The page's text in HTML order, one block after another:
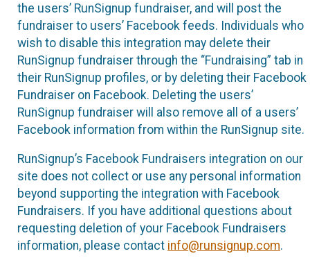
the users’ RunSignup fundraiser, and will post the
fundraiser to users’ Facebook feeds. Individuals who
wish to disable this integration may delete their
RunSignup fundraiser through the “Fundraising” tab in
their RunSignup profiles, or by deleting their Facebook
Fundraiser on Facebook. Deleting the users’
RunSignup fundraiser will also remove all of a users’
Facebook information from within the RunSignup site.
RunSignup’s Facebook Fundraisers integration on our
site does not collect or use any personal information
beyond supporting the integration with Facebook
Fundraisers. If you have additional questions about
requesting deletion of your Facebook Fundraisers
information, please contact info@runsignup.com.